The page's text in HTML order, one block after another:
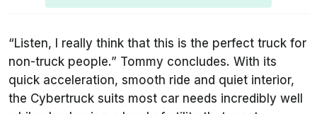
“Listen, I really think that this is the perfect truck for
non-truck people.” Tommy concludes. With its
quick acceleration, smooth ride and quiet interior,
the Cybertruck suits most car needs incredibly well